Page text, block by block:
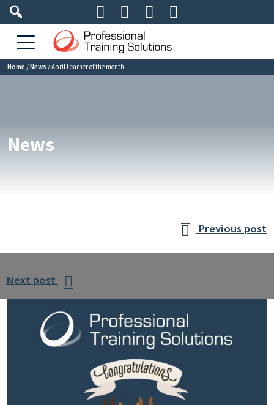
   
Home /News /April Learner of the month
News
 Previous post
Next post 